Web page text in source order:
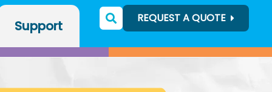
Support REQUEST A QUOTE